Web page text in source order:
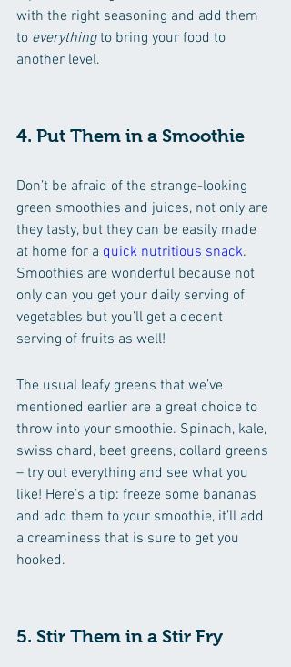
with the right seasoning and add them
to everything to bring your food to
another level.
4. Put Them in a Smoothie
Don’t be afraid of the strange-looking
green smoothies and juices, not only are
they tasty, but they can be easily made
at home for a quick nutritious snack.
Smoothies are wonderful because not
only can you get your daily serving of
vegetables but you’ll get a decent
serving of fruits as well!
The usual leafy greens that we’ve
mentioned earlier are a great choice to
throw into your smoothie. Spinach, kale,
swiss chard, beet greens, collard greens
– try out everything and see what you
like! Here’s a tip: freeze some bananas
and add them to your smoothie, it’ll add
a creaminess that is sure to get you
hooked.
5. Stir Them in a Stir Fry